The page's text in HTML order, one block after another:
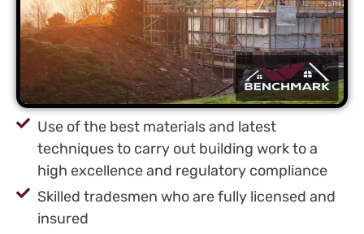
Use of the best materials and latest
techniques to carry out building work to a
high excellence and regulatory compliance
Skilled tradesmen who are fully licensed and
insured